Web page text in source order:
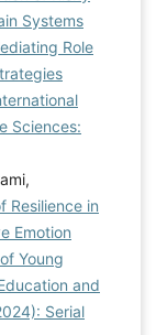
1(1),
C. A.,
L., & Kattari,
and gender
indirect
& Society,
Mina, F.,
behavior
of emotional
Systems
Role
Sciences:
Resilience in
Emotion
Young
and
Serial